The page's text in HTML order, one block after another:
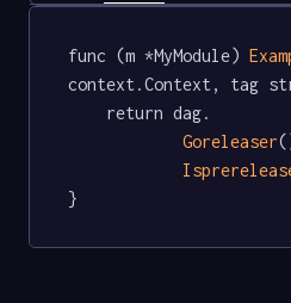
func (m *MyModule)
context.Context, tag
Goreleaser
}